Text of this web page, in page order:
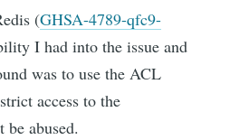
(GHSA-4789-qfc9-
I had into the issue and
was to use the ACL
access to the
be abused.